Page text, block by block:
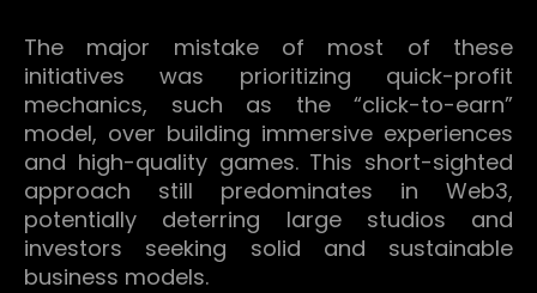
The major mistake of most of these
initiatives was prioritizing quick-profit
mechanics, such as the “click-to-earn”
model, over building immersive experiences
and high-quality games. This short-sighted
approach still predominates in Web3,
potentially deterring large studios and
investors seeking solid and sustainable
business models.